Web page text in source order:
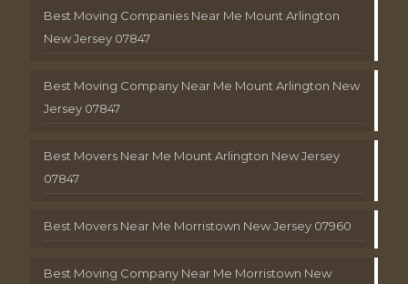
Best Moving Companies Near Me Mount Arlington
New Jersey 07847
Best Moving Company Near Me Mount Arlington New
Jersey 07847
Best Movers Near Me Mount Arlington New Jersey
07847
Best Movers Near Me Morristown New Jersey 07960
Best Moving Company Near Me Morristown New